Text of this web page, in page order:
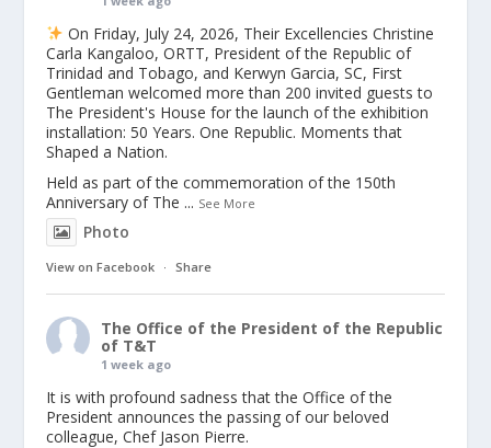
On Friday, July 24, 2026, Their Excellencies Christine
Carla Kangaloo, ORTT, President of the Republic of
Trinidad and Tobago, and Kerwyn Garcia, SC, First
Gentleman welcomed more than 200 invited guests to
The President's House for the launch of the exhibition
installation: 50 Years. One Republic. Moments that
Shaped a Nation.
Held as part of the commemoration of the 150th
Anniversary of The ... See More
Photo
View on Facebook · Share
The Office of the President of the Republic
of T&T
1 week ago
It is with profound sadness that the Office of the
President announces the passing of our beloved
colleague, Chef Jason Pierre.